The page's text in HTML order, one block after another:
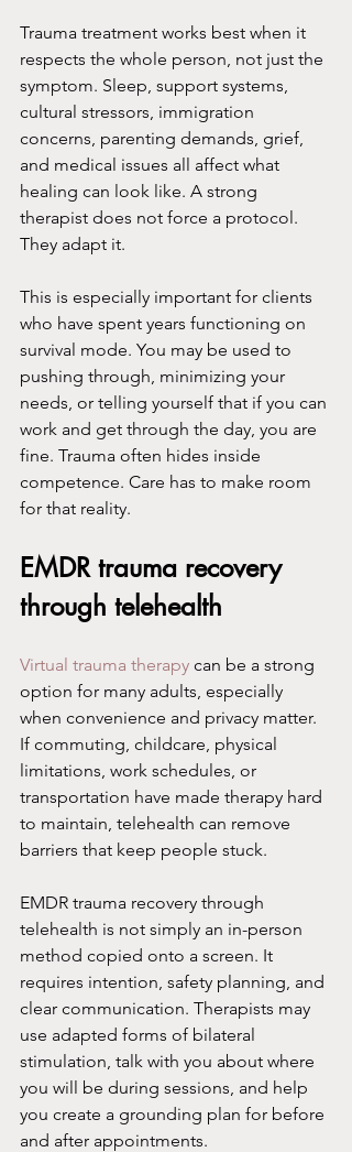
Trauma treatment works best when it
respects the whole person, not just the
symptom. Sleep, support systems,
cultural stressors, immigration
concerns, parenting demands, grief,
and medical issues all affect what
healing can look like. A strong
therapist does not force a protocol.
They adapt it.
This is especially important for clients
who have spent years functioning on
survival mode. You may be used to
pushing through, minimizing your
needs, or telling yourself that if you can
work and get through the day, you are
fine. Trauma often hides inside
competence. Care has to make room
for that reality.
EMDR trauma recovery
through telehealth
Virtual trauma therapy can be a strong
option for many adults, especially
when convenience and privacy matter.
If commuting, childcare, physical
limitations, work schedules, or
transportation have made therapy hard
to maintain, telehealth can remove
barriers that keep people stuck.
EMDR trauma recovery through
telehealth is not simply an in-person
method copied onto a screen. It
requires intention, safety planning, and
clear communication. Therapists may
use adapted forms of bilateral
stimulation, talk with you about where
you will be during sessions, and help
you create a grounding plan for before
and after appointments.